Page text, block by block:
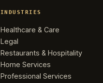
INDUSTRIES
Healthcare & Care
Legal
Restaurants & Hospitality
Home Services
Professional Services